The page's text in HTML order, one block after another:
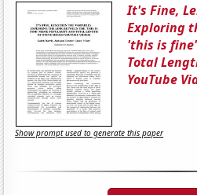
It's Fine,
Exploring
'this is
Total
YouTube
Show prompt used to generate this paper